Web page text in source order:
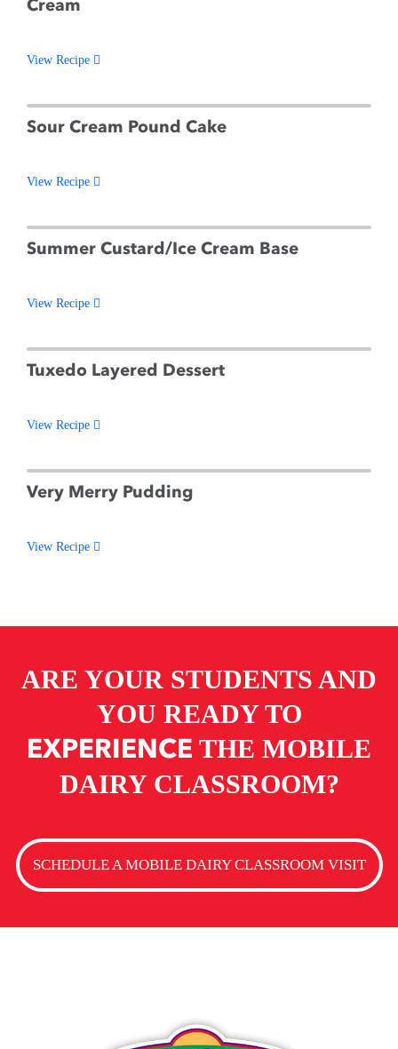
Cream
View Recipe
Sour Cream Pound Cake
View Recipe
Summer Custard/Ice Cream Base
View Recipe
Tuxedo Layered Dessert
View Recipe
Very Merry Pudding
View Recipe
ARE YOUR STUDENTS AND
YOU READY TO
EXPERIENCE THE MOBILE
DAIRY CLASSROOM?
SCHEDULE A MOBILE DAIRY CLASSROOM VISIT